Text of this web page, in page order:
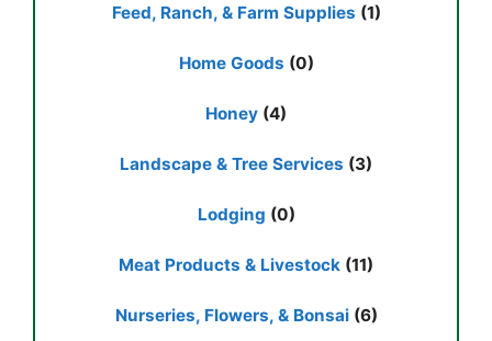
Feed, Ranch, & Farm Supplies (1)
Home Goods (0)
Honey (4)
Landscape & Tree Services (3)
Lodging (0)
Meat Products & Livestock (11)
Nurseries, Flowers, & Bonsai(6)